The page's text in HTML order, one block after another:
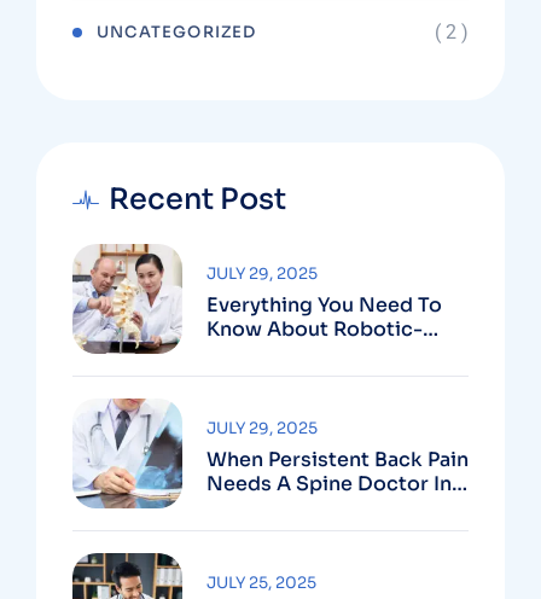
UNCATEGORIZED ( 2 )
Recent Post
Everything You Need To
Know About Robotic-
Vizag
JULY 29, 2025
When Persistent Back Pain
Needs A Spine Doctor In
JULY 29, 2025
JULY 25, 2025